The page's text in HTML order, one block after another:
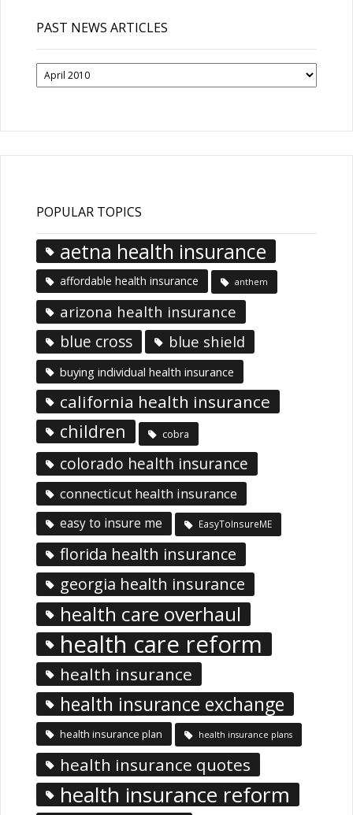
PAST NEWS ARTICLES
Past
News
POPULAR TOPICS
aetna health insurance
affordable health insurance anthem
arizona health insurance
blue cross blue shield
buying individual health insurance
california health insurance
children cobra
colorado health insurance
connecticut health insurance
easy to insure me EasyToInsureME
florida health insurance
georgia health insurance
health care overhaul
health care reform
health insurance
health insurance exchange
health insurance plan health insurance plans
health insurance quotes
health insurance reform